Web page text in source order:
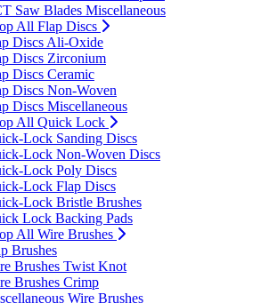
Saw Blades Miscellaneous
All Flap Discs
Discs Ali-Oxide
Discs Zirconium
Discs Ceramic
Discs Non-Woven
Discs Miscellaneous
All Quick Lock
Lock Sanding Discs
Lock Non-Woven Discs
Lock Poly Discs
Lock Flap Discs
Lock Bristle Brushes
Lock Backing Pads
All Wire Brushes
Brushes
Brushes Twist Knot
Brushes Crimp
Wire Brushes